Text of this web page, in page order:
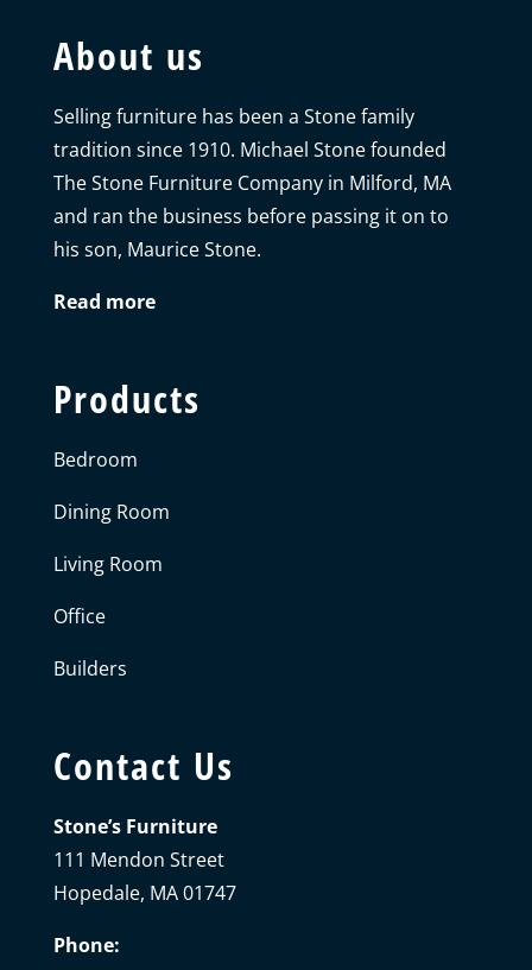
About us
Selling furniture has been a Stone family
tradition since 1910. Michael Stone founded
The Stone Furniture Company in Milford, MA
and ran the business before passing it on to
his son, Maurice Stone.
Read more
Products
Bedroom
Dining Room
Living Room
Office
Builders
Contact Us
Stone’s Furniture
111 Mendon Street
Hopedale, MA 01747
Phone: